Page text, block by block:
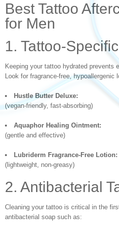
Best Tattoo
for Men
1. Tattoo-
Keeping your tattoo hydrated prevents
Look for fragrance-free, hypoallergenic
Hustle Butter Deluxe:
(vegan-friendly, fast-absorbing)
Aquaphor Healing Ointment:
(gentle and effective)
Lubriderm Fragrance-Free Lotion:
(lightweight, non-greasy)
2. Antibacterial
Cleaning your tattoo is critical in the
antibacterial soap such as: